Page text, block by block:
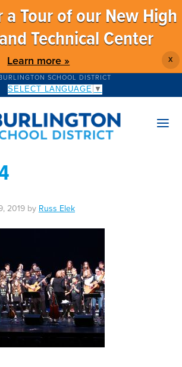
a Tour of our New High
Technical Center
Learn more » X
SCHOOL DISTRICT
SELECT LANGUAGE ▼
2019by Russ Elek